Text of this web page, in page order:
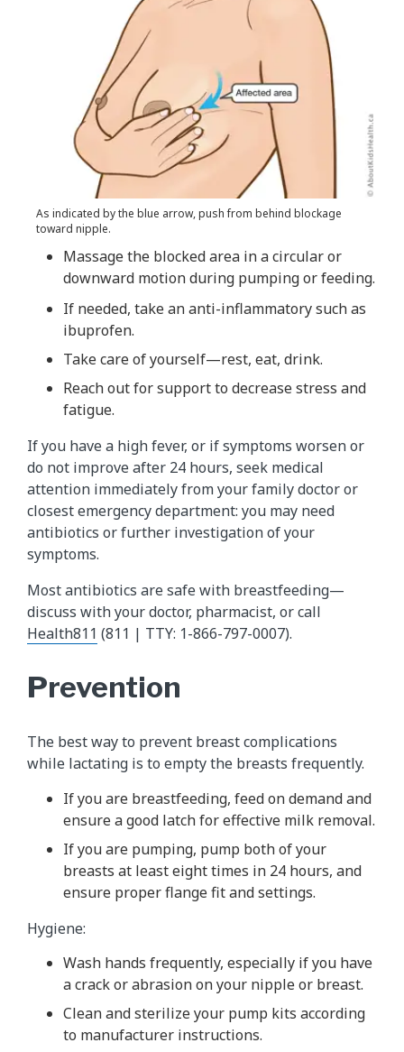
As indicated by the blue arrow, push from behind blockage
toward nipple.
Massage the blocked area in a circular or
downward motion during pumping or feeding.
If needed, take an anti-inflammatory such as
ibuprofen.
Take care of yourself—rest, eat, drink.
Reach out for support to decrease stress and
fatigue.
If you have a high fever, or if symptoms worsen or
do not improve after 24 hours, seek medical
attention immediately from your family doctor or
closest emergency department: you may need
antibiotics or further investigation of your
symptoms.
Most antibiotics are safe with breastfeeding—
discuss with your doctor, pharmacist, or call
Health811 (811 | TTY: 1-866-797-0007).
Prevention
The best way to prevent breast complications
while lactating is to empty the breasts frequently.
If you are breastfeeding, feed on demand and
ensure a good latch for effective milk removal.
If you are pumping, pump both of your
breasts at least eight times in 24 hours, and
ensure proper flange fit and settings.
Hygiene:
Wash hands frequently, especially if you have
a crack or abrasion on your nipple or breast.
Clean and sterilize your pump kits according
to manufacturer instructions.